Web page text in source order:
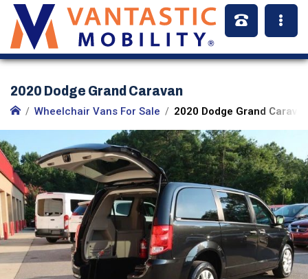
2020 Dodge Grand Caravan
Wheelchair Vans For Sale 2020 Dodge Grand